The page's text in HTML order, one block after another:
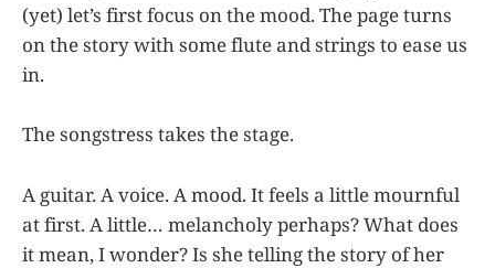
(yet) let’s first focus on the mood. The page turns
on the story with some flute and strings to ease us
in.
The songstress takes the stage.
A guitar. A voice. A mood. It feels a little mournful
at first. A little… melancholy perhaps? What does
it mean, I wonder? Is she telling the story of her